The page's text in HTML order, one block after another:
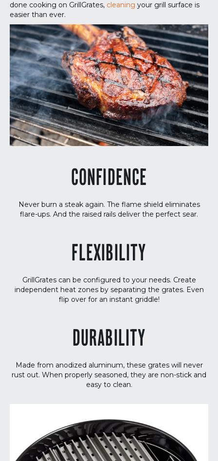
done cooking on GrillGrates, cleaning your grill surface is
easier than ever.
CONFIDENCE
Never burn a steak again. The flame shield eliminates
flare-ups. And the raised rails deliver the perfect sear.
FLEXIBILITY
GrillGrates can be configured to your needs. Create
independent heat zones by separating the grates. Even
flip over for an instant griddle!
DURABILITY
Made from anodized aluminum, these grates will never
rust out. When properly seasoned, they are non-stick and
easy to clean.